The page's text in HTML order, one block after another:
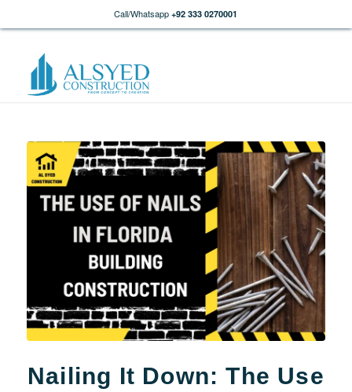
Call/Whatsapp +92 333 0270001
Nailing It Down: The Use